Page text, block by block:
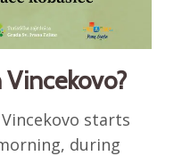
starts
during